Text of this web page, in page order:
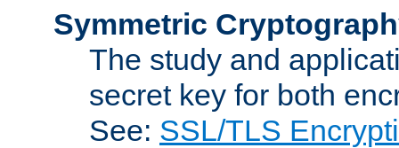
Symmetric
The study and
secret key for both
See: SSL/TLS